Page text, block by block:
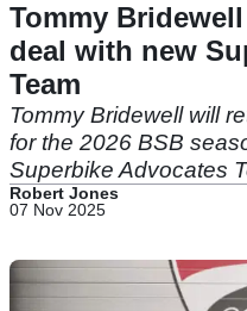
Tommy
deal with new
Team
Tommy Bridewell will
for the 2026 BSB
Superbike Advocates
Robert Jones
07 Nov 2025